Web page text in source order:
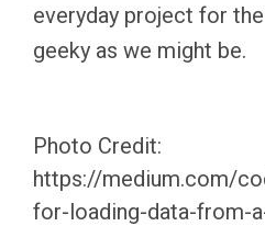
everyday project for
geeky as we might be.
Photo Credit:
https://medium.com/
for-loading-data-from-